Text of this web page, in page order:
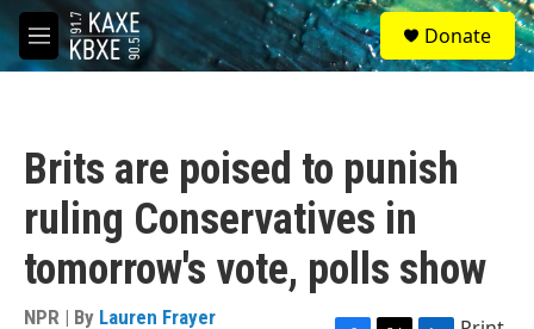
Skip to main content
M
e
S
e
a
Donate
Brits are poised to punish
ruling Conservatives in
tomorrow's vote, polls show
NPR | By Lauren Frayer